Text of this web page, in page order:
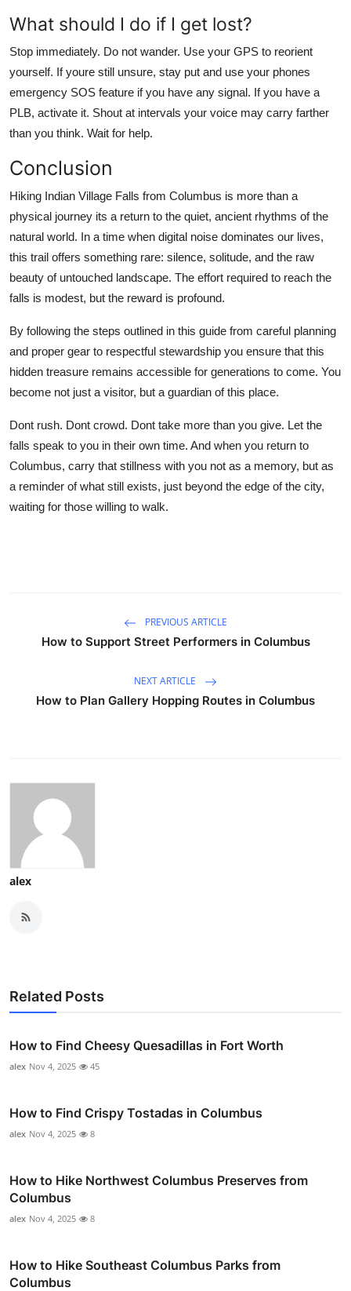
What should I do if I get lost?
Stop immediately. Do not wander. Use your GPS to reorient
yourself. If youre still unsure, stay put and use your phones
emergency SOS feature if you have any signal. If you have a
PLB, activate it. Shout at intervals your voice may carry farther
than you think. Wait for help.
Conclusion
Hiking Indian Village Falls from Columbus is more than a
physical journey its a return to the quiet, ancient rhythms of the
natural world. In a time when digital noise dominates our lives,
this trail offers something rare: silence, solitude, and the raw
beauty of untouched landscape. The effort required to reach the
falls is modest, but the reward is profound.
By following the steps outlined in this guide from careful planning
and proper gear to respectful stewardship you ensure that this
hidden treasure remains accessible for generations to come. You
become not just a visitor, but a guardian of this place.
Dont rush. Dont crowd. Dont take more than you give. Let the
falls speak to you in their own time. And when you return to
Columbus, carry that stillness with you not as a memory, but as
a reminder of what still exists, just beyond the edge of the city,
waiting for those willing to walk.
PREVIOUS ARTICLE
How to Support Street Performers in Columbus
NEXT ARTICLE
How to Plan Gallery Hopping Routes in Columbus
alex
Related Posts
How to Find Cheesy Quesadillas in Fort Worth
alex Nov 4, 2025 45
How to Find Crispy Tostadas in Columbus
alex Nov 4, 2025 8
How to Hike Northwest Columbus Preserves from
Columbus
alex Nov 4, 2025 8
How to Hike Southeast Columbus Parks from
Columbus